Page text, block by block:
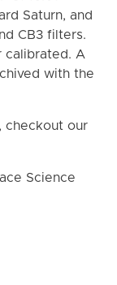
Saturn, and
CB3 filters.
calibrated. A
with the
checkout our
Science